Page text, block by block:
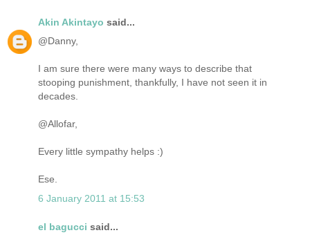
Akin Akintayo said...
@Danny,
I am sure there were many ways to describe that
stooping punishment, thankfully, I have not seen it in
decades.
@Allofar,
Every little sympathy helps :)
Ese.
6 January 2011 at 15:53
el bagucci said...